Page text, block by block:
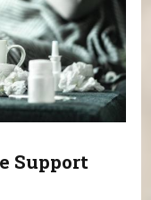
Support